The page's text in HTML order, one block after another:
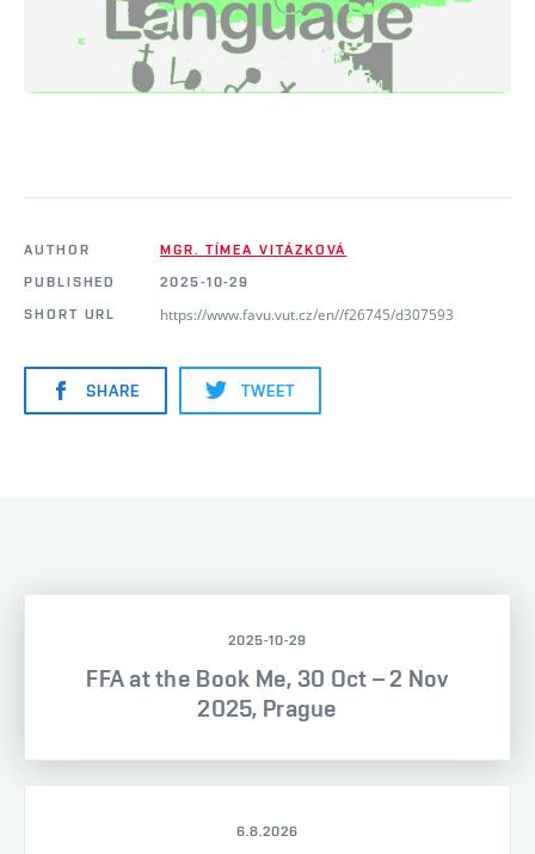
AUTHOR
MGR. TÍMEA VITÁZKOVÁ
PUBLISHED
2025-10-29
SHORT URL
https://www.favu.vut.cz/en//f26745/d307593
SHARE TWEET
2025-10-29
FFA at the Book Me, 30 Oct – 2 Nov
2025, Prague
6.8.2026